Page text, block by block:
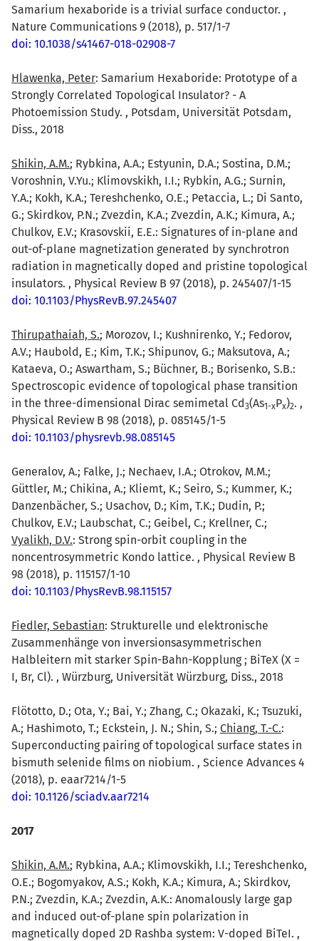
Samarium hexaboride is a trivial surface conductor. ,
Nature Communications 9 (2018), p. 517/1-7
doi: 10.1038/s41467-018-02908-7
Hlawenka, Peter: Samarium Hexaboride: Prototype of a
Strongly Correlated Topological Insulator? - A
Photoemission Study. , Potsdam, Universität Potsdam,
Diss., 2018
Shikin, A.M.; Rybkina, A.A.; Estyunin, D.A.; Sostina, D.M.;
Voroshnin, V.Yu.; Klimovskikh, I.I.; Rybkin, A.G.; Surnin,
Y.A.; Kokh, K.A.; Tereshchenko, O.E.; Petaccia, L.; Di Santo,
G.; Skirdkov, P.N.; Zvezdin, K.A.; Zvezdin, A.K.; Kimura, A.;
Chulkov, E.V.; Krasovskii, E.E.: Signatures of in-plane and
out-of-plane magnetization generated by synchrotron
radiation in magnetically doped and pristine topological
insulators. , Physical Review B 97 (2018), p. 245407/1-15
doi: 10.1103/PhysRevB.97.245407
Thirupathaiah, S.; Morozov, I.; Kushnirenko, Y.; Fedorov,
A.V.; Haubold, E.; Kim, T.K.; Shipunov, G.; Maksutova, A.;
Kataeva, O.; Aswartham, S.; Büchner, B.; Borisenko, S.B.:
Spectroscopic evidence of topological phase transition
in the three-dimensional Dirac semimetal Cd3(As1-xPx)2. ,
Physical Review B 98 (2018), p. 085145/1-5
doi: 10.1103/physrevb.98.085145
Generalov, A.; Falke, J.; Nechaev, I.A.; Otrokov, M.M.;
Güttler, M.; Chikina, A.; Kliemt, K.; Seiro, S.; Kummer, K.;
Danzenbächer, S.; Usachov, D.; Kim, T.K.; Dudin, P.;
Chulkov, E.V.; Laubschat, C.; Geibel, C.; Krellner, C.;
Vyalikh, D.V.: Strong spin-orbit coupling in the
noncentrosymmetric Kondo lattice. , Physical Review B
98 (2018), p. 115157/1-10
doi: 10.1103/PhysRevB.98.115157
Fiedler, Sebastian: Strukturelle und elektronische
Zusammenhänge von inversionsasymmetrischen
Halbleitern mit starker Spin-Bahn-Kopplung ; BiTeX (X =
I, Br, Cl). , Würzburg, Universität Würzburg, Diss., 2018
Flötotto, D.; Ota, Y.; Bai, Y.; Zhang, C.; Okazaki, K.; Tsuzuki,
A.; Hashimoto, T.; Eckstein, J. N.; Shin, S.; Chiang, T.-C.:
Superconducting pairing of topological surface states in
bismuth selenide films on niobium. , Science Advances 4
(2018), p. eaar7214/1-5
doi: 10.1126/sciadv.aar7214
2017
Shikin, A.M.; Rybkina, A.A.; Klimovskikh, I.I.; Tereshchenko,
O.E.; Bogomyakov, A.S.; Kokh, K.A.; Kimura, A.; Skirdkov,
P.N.; Zvezdin, K.A.; Zvezdin, A.K.: Anomalously large gap
and induced out-of-plane spin polarization in
magnetically doped 2D Rashba system: V-doped BiTeI. ,